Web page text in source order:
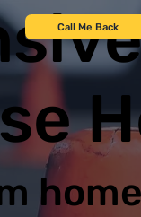
Call Me Back